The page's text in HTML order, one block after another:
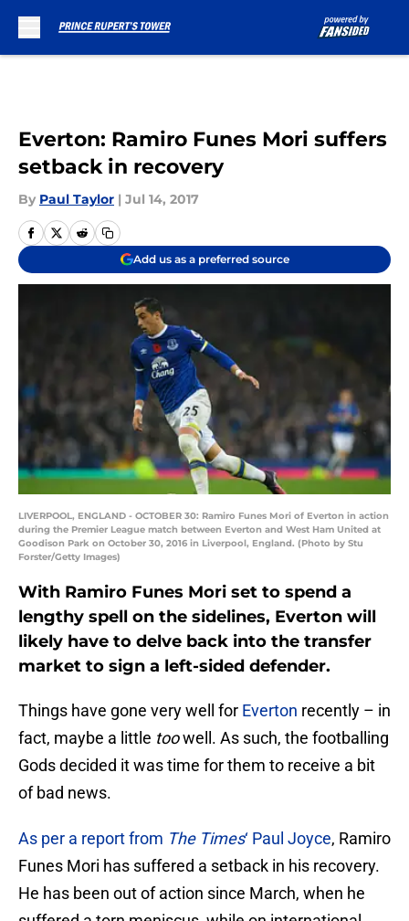
Everton: Ramiro Funes Mori suffers
setback in recovery
By Paul Taylor | Jul 14, 2017
Add us as a preferred source
LIVERPOOL, ENGLAND - OCTOBER 30: Ramiro Funes Mori of Everton in action
during the Premier League match between Everton and West Ham United at
Goodison Park on October 30, 2016 in Liverpool, England. (Photo by Stu
Forster/Getty Images)
With Ramiro Funes Mori set to spend a
lengthy spell on the sidelines, Everton will
likely have to delve back into the transfer
market to sign a left-sided defender.
Things have gone very well for Everton recently – in
fact, maybe a little toowell. As such, the footballing
Gods decided it was time for them to receive a bit
of bad news.
As per a report from The Times‘ Paul Joyce, Ramiro
Funes Mori has suffered a setback in his recovery.
He has been out of action since March, when he